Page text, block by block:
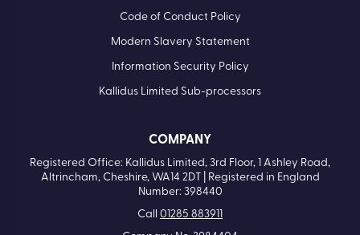
Code of Conduct Policy
Modern Slavery Statement
Information Security Policy
Kallidus Limited Sub-processors
COMPANY
Registered Office: Kallidus Limited, 3rd Floor, 1 Ashley Road,
Altrincham, Cheshire, WA14 2DT | Registered in England
Number: 398440
Call 01285 883911